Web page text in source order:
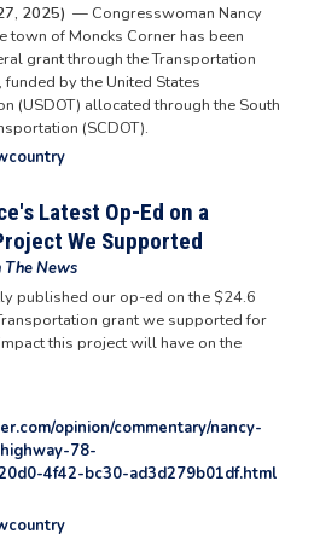
2025) — Congresswoman Nancy
town of Moncks Corner has been
grant through the Transportation
by the United States
(USDOT) allocated through the South
(SCDOT).
Latest Op-Ed on a
We Supported
The News
published our op-ed on the $24.6
grant we supported for
this project will have on the
opinion/commentary/nancy-
78-
4f42-bc30-ad3d279b01df.html